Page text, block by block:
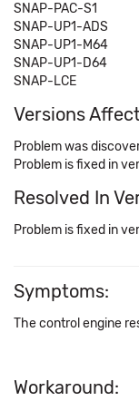
SNAP-PAC-S1
SNAP-UP1-ADS
SNAP-UP1-M64
SNAP-UP1-D64
SNAP-LCE
Versions
Problem was
Problem is fixed in
Resolved In
Problem is fixed in
Symptoms:
The control engine
Workaround: